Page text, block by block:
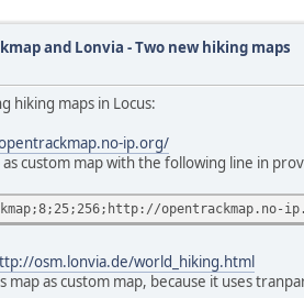
and Lonvia - Two new hiking maps
hiking maps in Locus:
ip.org/
as custom map with the following line in
osm.lonvia.de/world_hiking.html
map as custom map, because it uses